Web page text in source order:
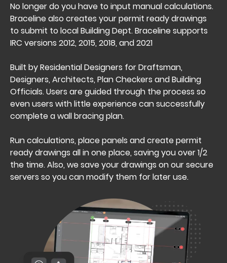
No longer do you have to input manual calculations.
Braceline also creates your permit ready drawings
to submit to local Building Dept. Braceline supports
IRC versions 2012, 2015, 2018, and 2021
Built by Residential Designers for Draftsman,
Designers, Architects, Plan Checkers and Building
Officials. Users are guided through the process so
even users with little experience can successfully
complete a wall bracing plan.
Run calculations, place panels and create permit
ready drawings all in one place, saving you over 1/2
the time. Also, we save your drawings on our secure
servers so you can modify them for later use.